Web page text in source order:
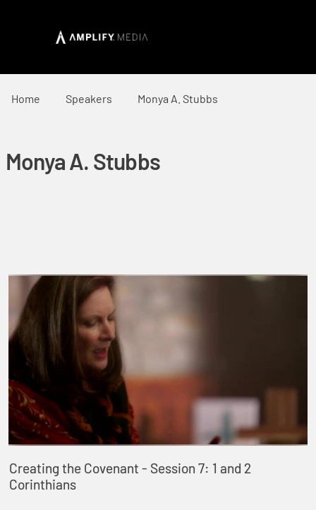
Home Speakers Monya A. Stubbs
Monya A. Stubbs
Creating the Covenant - Session 7: 1 and 2
Corinthians